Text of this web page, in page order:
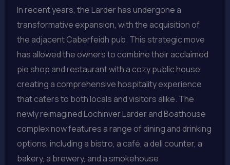
In recent years, the Larder has undergone a
transformative expansion, with the acquisition of
the adjacent Caberfeidh pub. This strategic move
has allowed the owners to combine their acclaimed
pie shop and restaurant with a cozy public house,
creating a comprehensive hospitality experience
that caters to both locals and visitors alike. The
newly reimagined Lochinver Larder and Boathouse
complex now features a range of dining and drinking
options, including a bistro, a café, a deli counter, a
bakery, a brewery, and a smokehouse.